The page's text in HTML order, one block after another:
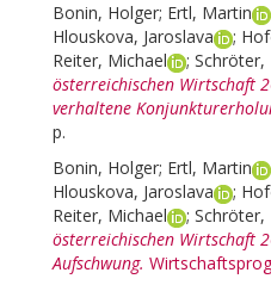
Bonin, Holger; Ertl, Martin
Hlouskova, Jaroslava
;
Reiter, Michael
; Schröter,
österreichischen Wirtschaft
verhaltene
p.
Bonin, Holger; Ertl, Martin
Hlouskova, Jaroslava
;
Reiter, Michael
; Schröter,
österreichischen Wirtschaft
Aufschwung.